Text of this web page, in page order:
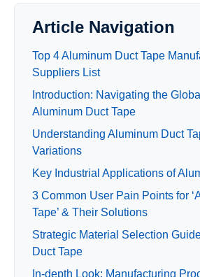
Article Navigation
Top 4 Aluminum Duct Tape
Suppliers List
Introduction: Navigating the
Aluminum Duct Tape
Understanding Aluminum Duct
Variations
Key Industrial Applications of
3 Common User Pain Points for
Tape’ & Their Solutions
Strategic Material Selection
Duct Tape
In-depth Look: Manufacturing